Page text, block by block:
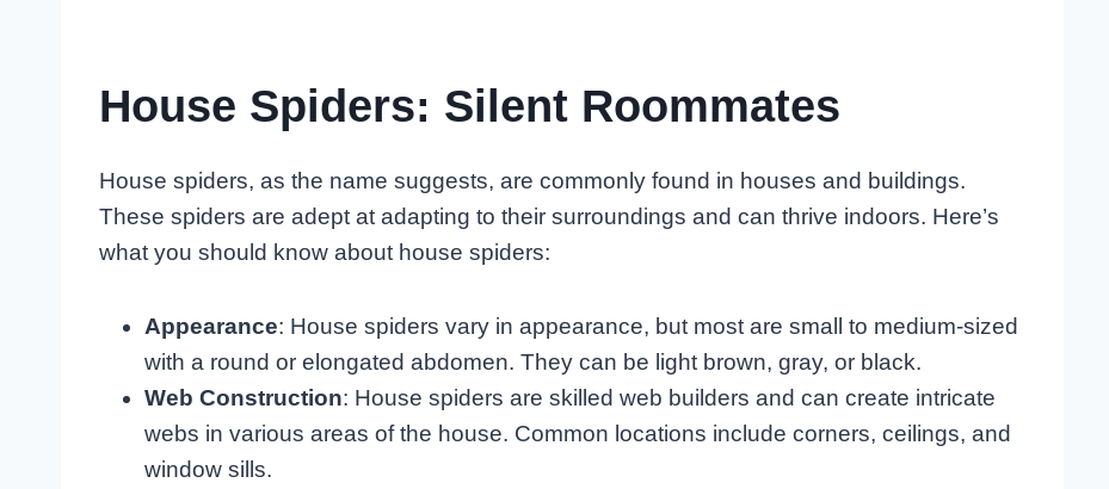
House Spiders: Silent Roommates
House spiders, as the name suggests, are commonly found in houses and buildings.
These spiders are adept at adapting to their surroundings and can thrive indoors. Here’s
what you should know about house spiders:
Appearance: House spiders vary in appearance, but most are small to medium-sized
with a round or elongated abdomen. They can be light brown, gray, or black.
Web Construction: House spiders are skilled web builders and can create intricate
webs in various areas of the house. Common locations include corners, ceilings, and
window sills.